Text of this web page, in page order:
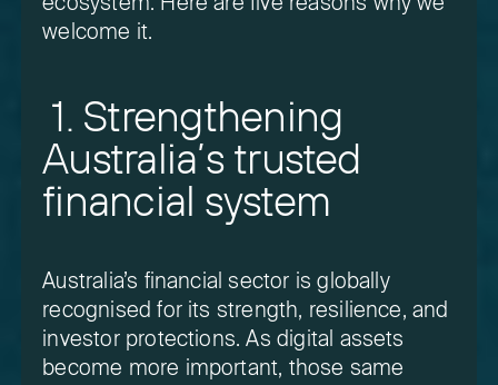
welcome it.
1. Strengthening
Australia’s trusted
financial system
Australia’s financial sector is globally
recognised for its strength, resilience, and
investor protections. As digital assets
become more important, those same